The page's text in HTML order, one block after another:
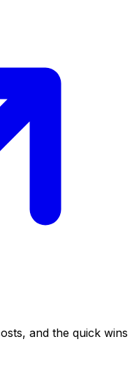
and the quick wins